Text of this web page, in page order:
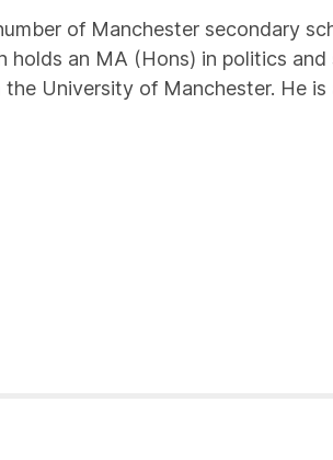
of Manchester secondary
holds an MA (Hons) in politics
University of Manchester. He